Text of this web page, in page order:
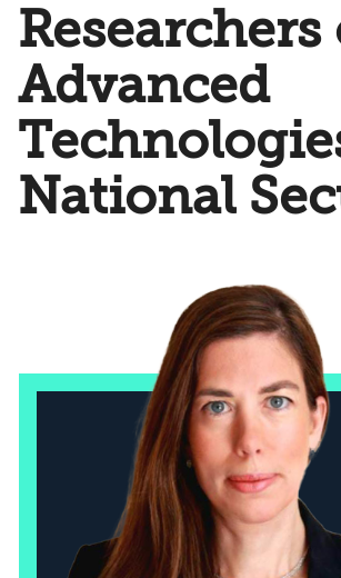
Researchers
Advanced
National